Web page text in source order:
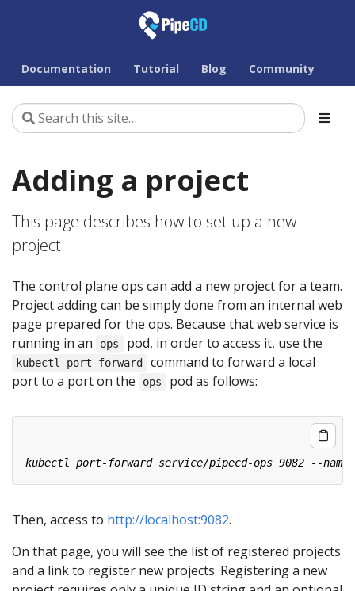
Documentation Tutorial Blog Community
Adding a project
This page describes how to set up a new
project.
The control plane ops can add a new project for a team.
Project adding can be simply done from an internal web
page prepared for the ops. Because that web service is
running in an
ops pod, in order to access it, use the
kubectl port-forward
command to forward a local
port to a port on the
ops pod as follows:
Then, access to http://localhost:9082.
On that page, you will see the list of registered projects
and a link to register new projects. Registering a new